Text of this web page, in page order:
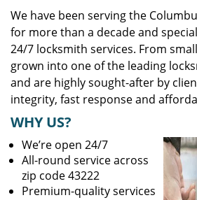
We have been serving the
for more than a decade and
24/7 locksmith services. From
grown into one of the leading
and are highly sought-after by
integrity, fast response and
WHY US?
We’re open 24/7
All-round service across
zip code 43222
Premium-quality services